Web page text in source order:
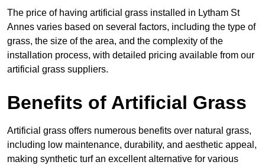
The price of having artificial grass installed in Lytham St
Annes varies based on several factors, including the type of
grass, the size of the area, and the complexity of the
installation process, with detailed pricing available from our
artificial grass suppliers.
Benefits of Artificial Grass
Artificial grass offers numerous benefits over natural grass,
including low maintenance, durability, and aesthetic appeal,
making synthetic turf an excellent alternative for various